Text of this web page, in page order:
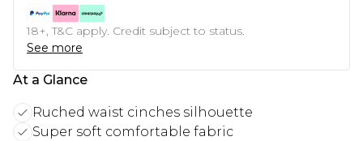
18+, T&C apply. Credit subject to status.
See more
At a Glance
Ruched waist cinches silhouette
Super soft comfortable fabric